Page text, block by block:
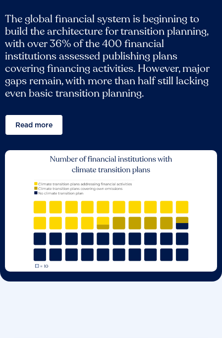
The global financial system is beginning to
build the architecture for transition planning,
with over 36% of the 400 financial
institutions assessed publishing plans
covering financing activities. However, major
gaps remain, with more than half still lacking
even basic transition planning.
Read more